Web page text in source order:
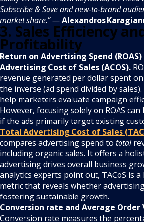
Subscribe & Save and new‑to‑brand
market share.” —Alexandros
3. Sales Efficiency
Profitability
Return on Advertising Spend (ROAS)
Advertising Cost of Sales (ACOS).
revenue generated per dollar spent on
the inverse (ad spend divided by
help marketers evaluate campaign
However, focusing solely on ROAS
if the ads primarily target existing
Total Advertising Cost of Sales
compares advertising spend to total
including organic sales. It offers a
advertising drives overall business
analytics experts point out, TACoS is a
metric that reveals whether
fostering sustainable growth.
Conversion rate and Average Order
Conversion rate measures the